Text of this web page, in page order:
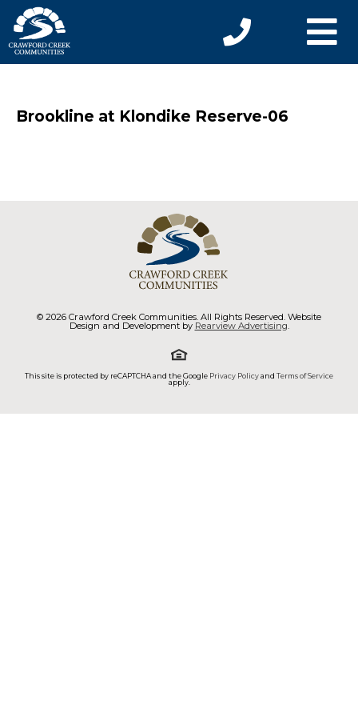
Brookline at Klondike Reserve-06
© 2026 Crawford Creek Communities. All Rights Reserved. Website
Design and Development by Rearview Advertising.
This site is protected by reCAPTCHA and the Google Privacy Policyand Terms of Service
apply.